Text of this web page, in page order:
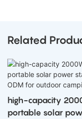
Related
high-capacity
portable solar